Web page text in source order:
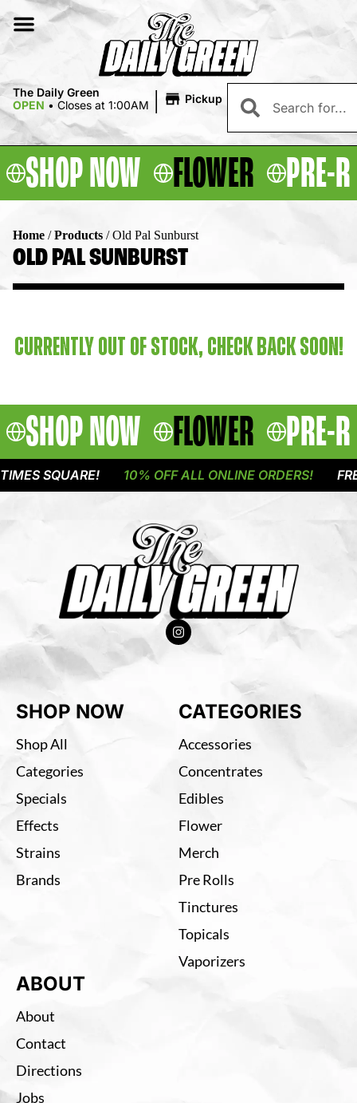
The Daily Green
OPEN • Closes at 1:00AM | Pickup
SHOP NOW FLOWER PRE-
Home /Products /Old Pal Sunburst
OLD PAL SUNBURST
CURRENTLY OUT OF STOCK, CHECK BACK SOON!
SHOP NOW FLOWER PRE-
SQUARE! 10% OFF ALL ONLINE ORDERS!
SHOP NOW
Shop All
Categories
Specials
Effects
Strains
Brands
CATEGORIES
Accessories
Concentrates
Edibles
Flower
Merch
Pre Rolls
Tinctures
Topicals
Vaporizers
ABOUT
About
Contact
Directions
Jobs